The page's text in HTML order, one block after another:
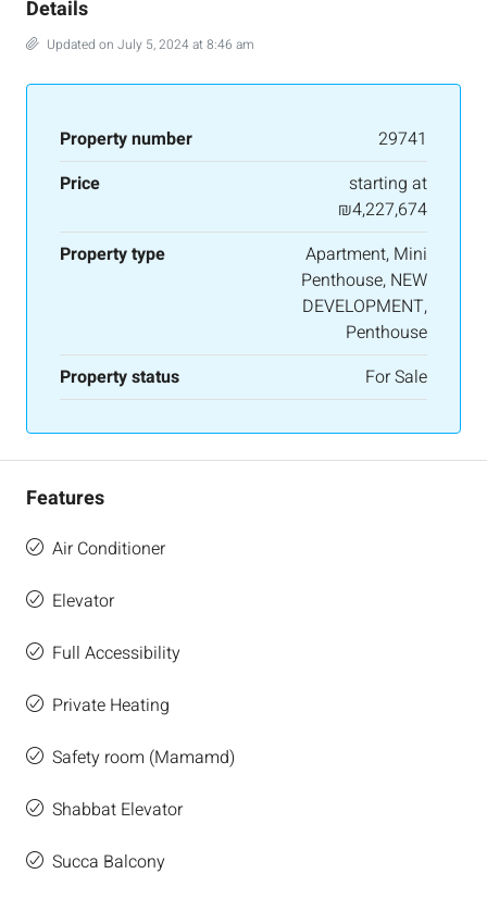
Details
Updated on July 5, 2024 at 8:46 am
Property number
29741
Price
starting at
₪4,227,674
Property type
Apartment, Mini
Penthouse, NEW
DEVELOPMENT,
Penthouse
Property status
For Sale
Features
Air Conditioner
Elevator
Full Accessibility
Private Heating
Safety room (Mamamd)
Shabbat Elevator
Succa Balcony